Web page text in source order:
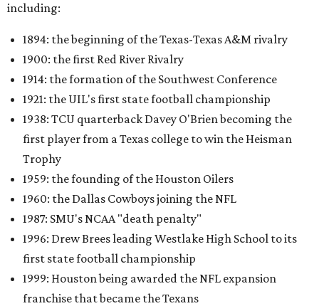
including:
1894: the beginning of the Texas-Texas A&M rivalry
1900: the first Red River Rivalry
1914: the formation of the Southwest Conference
1921: the UIL's first state football championship
1938: TCU quarterback Davey O'Brien becoming the
first player from a Texas college to win the Heisman
Trophy
1959: the founding of the Houston Oilers
1960: the Dallas Cowboys joining the NFL
1987: SMU's NCAA "death penalty"
1996: Drew Brees leading Westlake High School to its
first state football championship
1999: Houston being awarded the NFL expansion
franchise that became the Texans